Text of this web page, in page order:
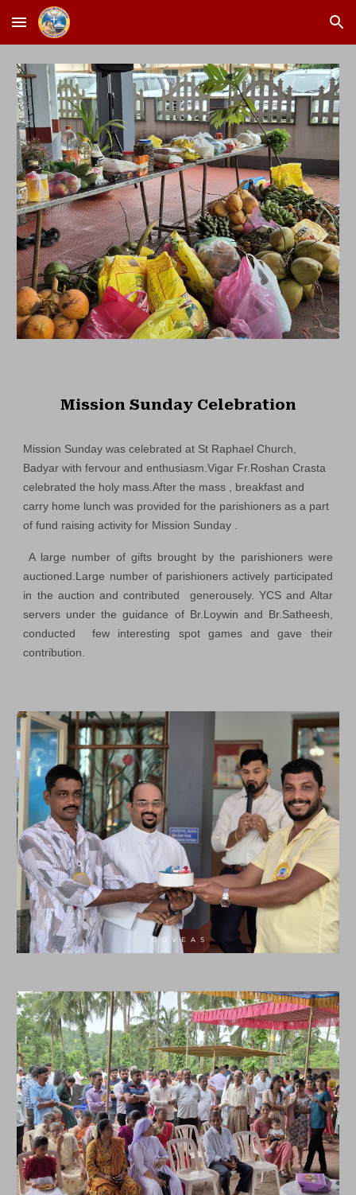
Skip to main content Skip to navigation
Mission Sunday Celebration
Mission Sunday was celebrated at St Raphael Church,
Badyar with fervour and enthusiasm.Vigar Fr.Roshan Crasta
celebrated the holy mass.After the mass , breakfast and
carry home lunch was provided for the parishioners as a part
of fund raising activity for Mission Sunday .
A large number of gifts brought by the parishioners were
auctioned.Large number of parishioners actively participated
in the auction and contributed generousely. YCS and Altar
servers under the guidance of Br.Loywin and Br.Satheesh,
conducted few interesting spot games and gave their
contribution.